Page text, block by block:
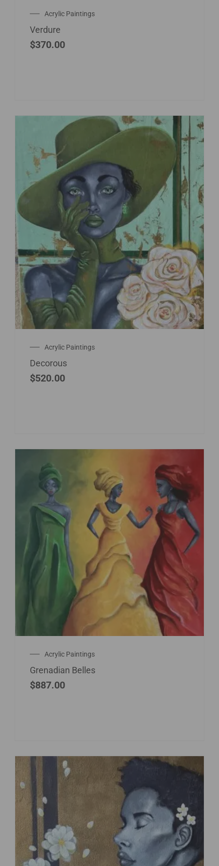
Acrylic Paintings
Verdure
$370.00
Acrylic Paintings
Decorous
$520.00
Acrylic Paintings
Grenadian Belles
$887.00